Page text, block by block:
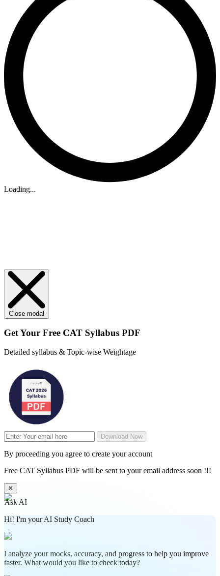
Loading...
Close modal
Get Your Free CAT Syllabus PDF
Detailed syllabus & Topic-wise Weightage
Download Now
By proceeding you agree to create your account
Free CAT Syllabus PDF will be sent to your email address soon !!!
✕
Ask AI
Hi! I'm your AI Study Coach
I analyze your mocks, accuracy, and progress to help you improve
faster. What would you like to check today?